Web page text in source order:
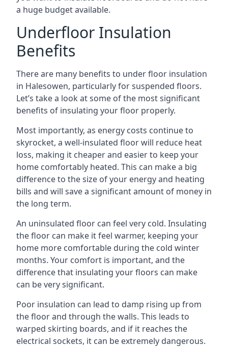
a huge budget available.
Underfloor Insulation
Benefits
There are many benefits to under floor insulation
in Halesowen, particularly for suspended floors.
Let’s take a look at some of the most significant
benefits of insulating your floor properly.
Most importantly, as energy costs continue to
skyrocket, a well-insulated floor will reduce heat
loss, making it cheaper and easier to keep your
home comfortably heated. This can make a big
difference to the size of your energy and heating
bills and will save a significant amount of money in
the long term.
An uninsulated floor can feel very cold. Insulating
the floor can make it feel warmer, keeping your
home more comfortable during the cold winter
months. Your comfort is important, and the
difference that insulating your floors can make
can be very significant.
Poor insulation can lead to damp rising up from
the floor and through the walls. This leads to
warped skirting boards, and if it reaches the
electrical sockets, it can be extremely dangerous.